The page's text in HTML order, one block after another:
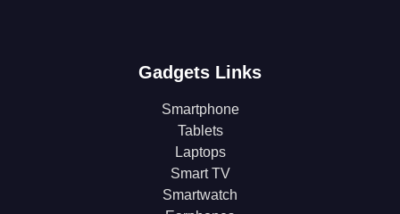
Gadgets Links
Smartphone
Tablets
Laptops
Smart TV
Smartwatch